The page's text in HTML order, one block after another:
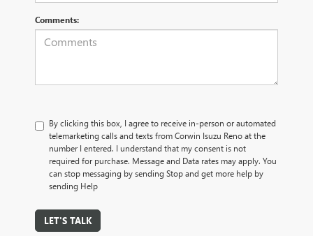
Comments:
By clicking this box, I agree to receive in-person or automated
telemarketing calls and texts from Corwin Isuzu Reno at the
number I entered. I understand that my consent is not
required for purchase. Message and Data rates may apply. You
can stop messaging by sending Stop and get more help by
sending Help
LET'S TALK